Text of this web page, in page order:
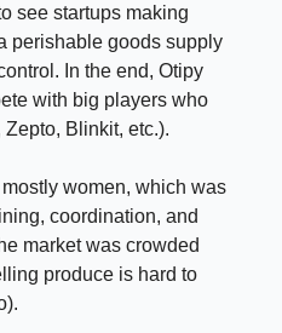
see startups making
perishable goods supply
In the end, Otipy
with big players who
Blinkit, etc.).
women, which was
coordination, and
market was crowded
produce is hard to